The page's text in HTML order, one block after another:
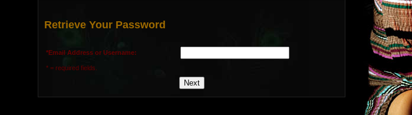
Retrieve Your Password
*Email Address or Username:
* = required fields.